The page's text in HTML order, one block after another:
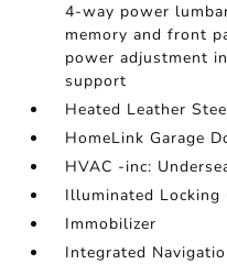
4-way power
memory and front
power adjustment
support
Heated Leather
HomeLink Garage
HVAC -inc:
Illuminated Locking
Immobilizer
Integrated